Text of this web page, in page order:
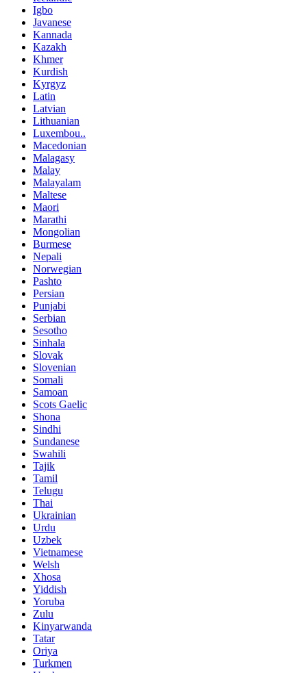
Igbo
Javanese
Kannada
Kazakh
Khmer
Kurdish
Kyrgyz
Latin
Latvian
Lithuanian
Luxembou..
Macedonian
Malagasy
Malay
Malayalam
Maltese
Maori
Marathi
Mongolian
Burmese
Nepali
Norwegian
Pashto
Persian
Punjabi
Serbian
Sesotho
Sinhala
Slovak
Slovenian
Somali
Samoan
Scots Gaelic
Shona
Sindhi
Sundanese
Swahili
Tajik
Tamil
Telugu
Thai
Ukrainian
Urdu
Uzbek
Vietnamese
Welsh
Xhosa
Yiddish
Yoruba
Zulu
Kinyarwanda
Tatar
Oriya
Turkmen